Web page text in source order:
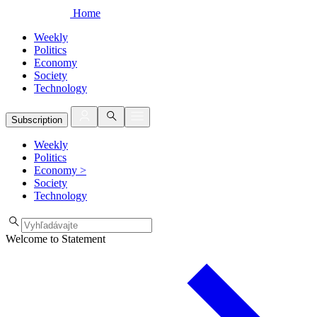
Home
Weekly
Politics
Economy
Society
Technology
Subscription
Weekly
Politics
Economy >
Society
Technology
Welcome to Statement